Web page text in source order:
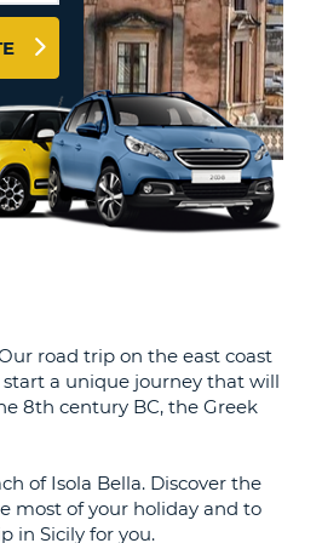
road trip on the east coast
a unique journey that will
8th century BC, the Greek
of Isola Bella. Discover the
most of your holiday and to
in Sicily for you.